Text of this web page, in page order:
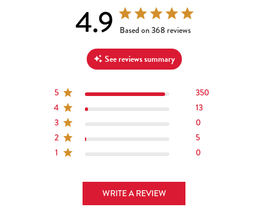
4.9 4.9 out of 5 stars 368 total reviews
Based on 368 reviews
See reviews summary
5
350
4
13
3
0
2
5
1
0
WRITE A REVIEW